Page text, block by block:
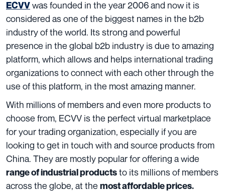
ECVVwas founded in the year 2006 and now it is
considered as one of the biggest names in the b2b
industry of the world. Its strong and powerful
presence in the global b2b industry is due to amazing
platform, which allows and helps international trading
organizations to connect with each other through the
use of this platform, in the most amazing manner.
With millions of members and even more products to
choose from, ECVV is the perfect virtual marketplace
for your trading organization, especially if you are
looking to get in touch with and source products from
China. They are mostly popular for offering a wide
range of industrial productsto its millions of members
across the globe, at the most affordable prices.